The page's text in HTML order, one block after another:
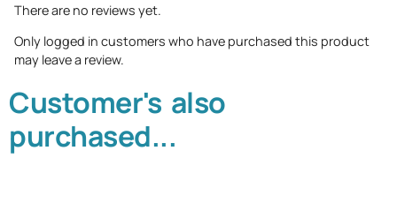
There are no reviews yet.
Only logged in customers who have purchased this product
may leave a review.
Customer's also
purchased...